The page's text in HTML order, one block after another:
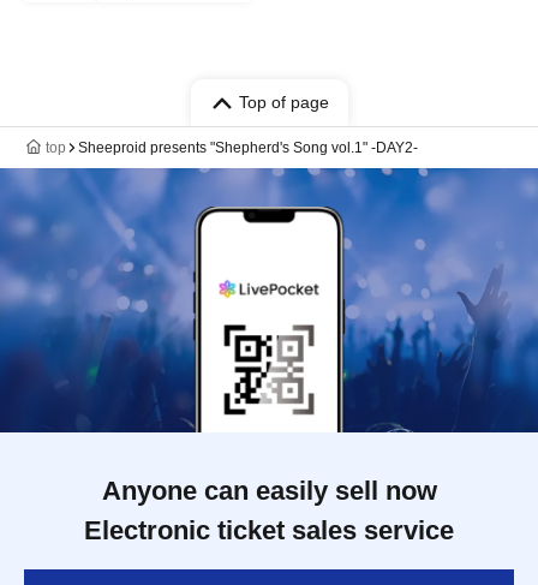
Top of page
top Sheeproid presents "Shepherd's Song vol.1" -DAY2-
Anyone can easily sell now
Electronic ticket sales service